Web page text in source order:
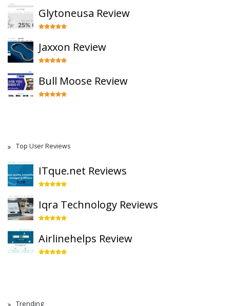
Glytoneusa Review
Jaxxon Review
Bull Moose Review
Top User Reviews
ITque.net Reviews
Iqra Technology Reviews
Airlinehelps Review
Trending